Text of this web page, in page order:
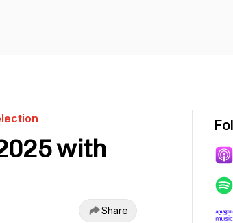
with
Share